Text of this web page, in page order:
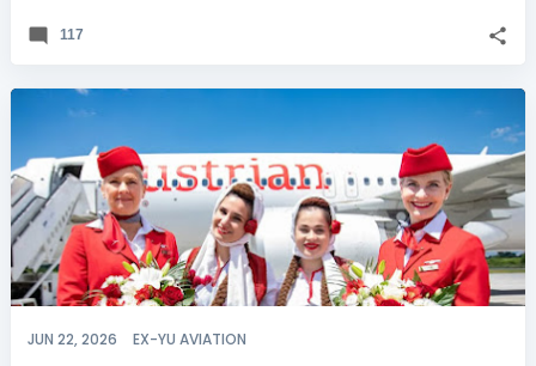
117
JUN 22, 2026 EX-YU AVIATION